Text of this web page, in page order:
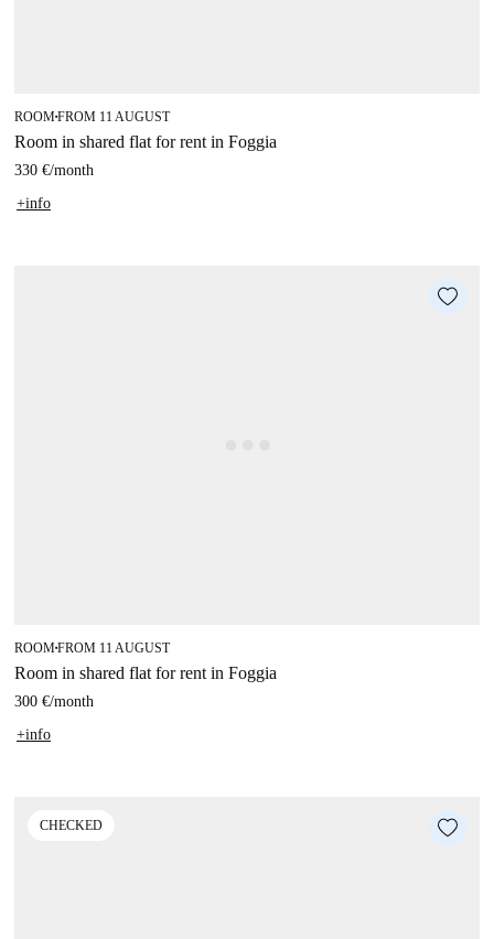
ROOM■FROM 11 AUGUST
Room in shared flat for rent in Foggia
330 €/month
+info
ROOM■FROM 11 AUGUST
Room in shared flat for rent in Foggia
300 €/month
+info
CHECKED